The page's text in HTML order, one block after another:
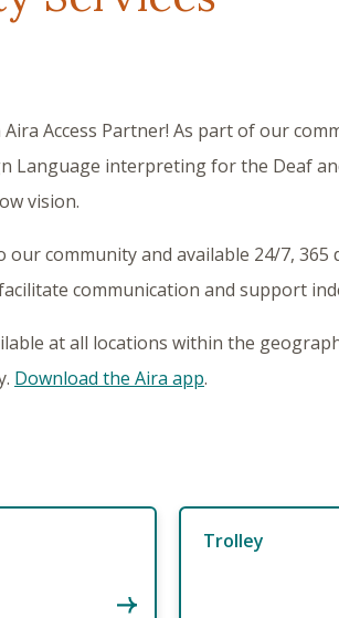
Access Partner! As part of our
Language interpreting for the Deaf
vision.
community and available 24/7,
communication and support
at all locations within the
Download the Aira app.
Trolley